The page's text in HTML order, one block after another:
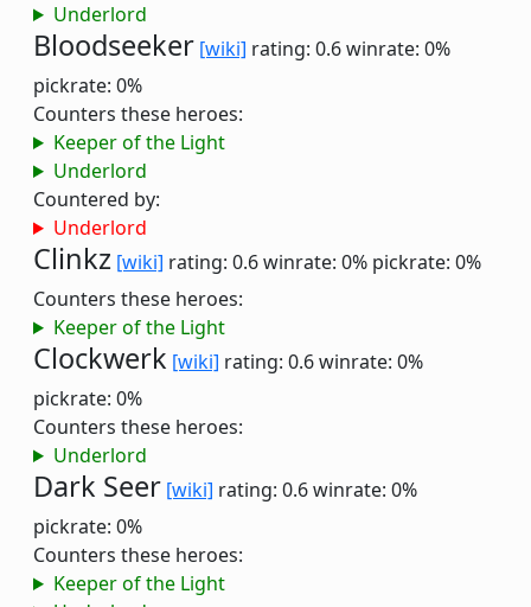
Underlord
Bloodseeker [wiki] rating: 0.6winrate: 0%
pickrate: 0%
Counters these heroes:
Keeper of the Light
Underlord
Countered by:
Underlord
Clinkz [wiki] rating: 0.6winrate: 0% pickrate: 0%
Counters these heroes:
Keeper of the Light
Clockwerk [wiki] rating: 0.6winrate: 0%
pickrate: 0%
Counters these heroes:
Underlord
Dark Seer [wiki] rating: 0.6winrate: 0%
pickrate: 0%
Counters these heroes:
Keeper of the Light